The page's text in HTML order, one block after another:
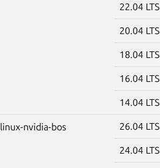
22.04 LTS
20.04 LTS
18.04 LTS
16.04 LTS
14.04 LTS
linux-nvidia-bos 26.04 LTS
24.04 LTS